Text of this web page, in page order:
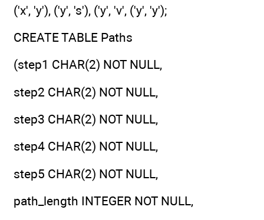
('x', 'y'), ('y', 's'), ('y', 'v', ('y', 'y');
CREATE TABLE Paths
(step1 CHAR(2) NOT NULL,
step2 CHAR(2) NOT NULL,
step3 CHAR(2) NOT NULL,
step4 CHAR(2) NOT NULL,
step5 CHAR(2) NOT NULL,
path_length INTEGER NOT NULL,